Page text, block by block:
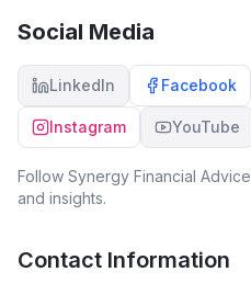
Social Media
LinkedIn Facebook
Instagram YouTube
Follow Synergy Financial Advice
and insights.
Contact Information